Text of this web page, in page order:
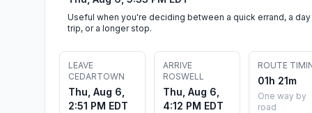
Useful when you're deciding between a quick errand, a day
trip, or a longer stop.
LEAVE
CEDARTOWN
Thu, Aug 6,
2:51 PM EDT
ARRIVE
ROSWELL
Thu, Aug 6,
4:12 PM EDT
ROUTE
01h 21m
One way by
road